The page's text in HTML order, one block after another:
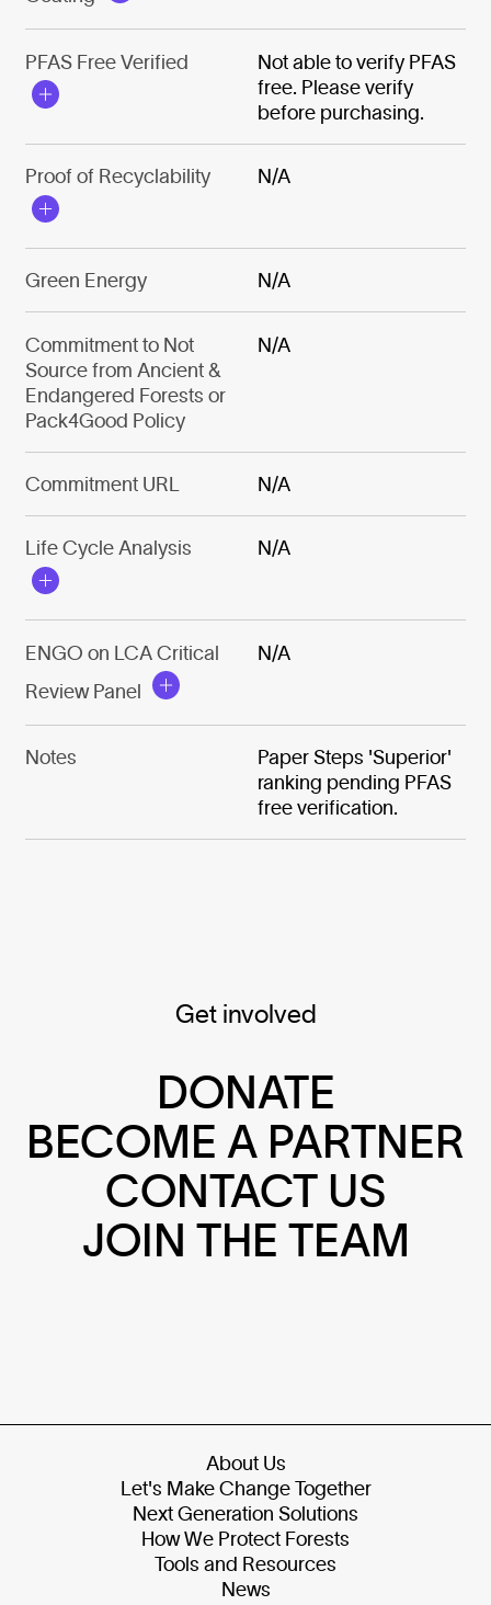
PFAS Free Verified
Not able to verify PFAS
free. Please verify
before purchasing.
Proof of Recyclability N/A
Green Energy N/A
Commitment to Not
Source from Ancient &
Endangered Forests or
Pack4Good Policy
N/A
Commitment URL N/A
Life Cycle Analysis N/A
ENGO on LCA Critical
Review Panel
N/A
Notes
Paper Steps 'Superior'
ranking pending PFAS
free verification.
Get involved
DONATE
BECOME A PARTNER
CONTACT US
JOIN THE TEAM
About Us
Let's Make Change Together
Next Generation Solutions
How We Protect Forests
Tools and Resources
News